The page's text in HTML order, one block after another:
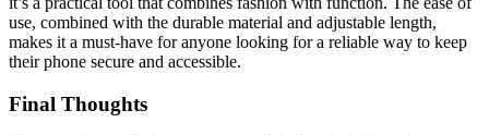
use, combined with the durable material and adjustable length,
makes it a must-have for anyone looking for a reliable way to keep
their phone secure and accessible.
Final Thoughts